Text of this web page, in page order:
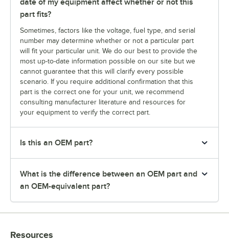
date of my equipment affect whether or not this
part fits?
Sometimes, factors like the voltage, fuel type, and serial
number may determine whether or not a particular part
will fit your particular unit. We do our best to provide the
most up-to-date information possible on our site but we
cannot guarantee that this will clarify every possible
scenario. If you require additional confirmation that this
part is the correct one for your unit, we recommend
consulting manufacturer literature and resources for
your equipment to verify the correct part.
Is this an OEM part?
What is the difference between an OEM part and
an OEM-equivalent part?
Resources